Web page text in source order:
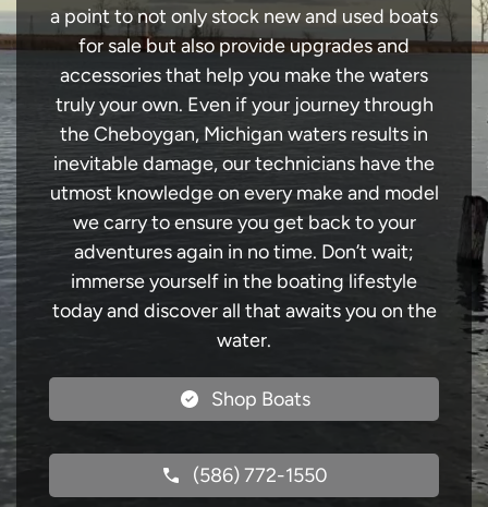
a point to not only stock new and used boats
for sale but also provide upgrades and
accessories that help you make the waters
truly your own. Even if your journey through
the Cheboygan, Michigan waters results in
inevitable damage, our technicians have the
utmost knowledge on every make and model
we carry to ensure you get back to your
adventures again in no time. Don’t wait;
immerse yourself in the boating lifestyle
today and discover all that awaits you on the
water.
Shop Boats
(586) 772-1550